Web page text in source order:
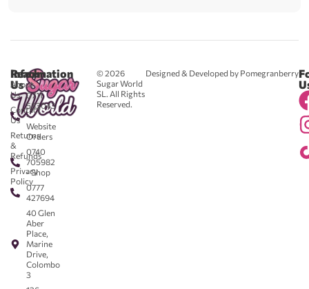
© 2026
Sugar World
SL. All Rights
Reserved.
Designed & Developed by Pomegranberry
Reach
Us
0711
583043
-
Website
Orders
0740
705982
- Shop
0777
427694
40 Glen
Aber
Place,
Marine
Drive,
Colombo
3
Information
About
Us
Contact
Us
Returns
&
Refunds
Privacy
Policy